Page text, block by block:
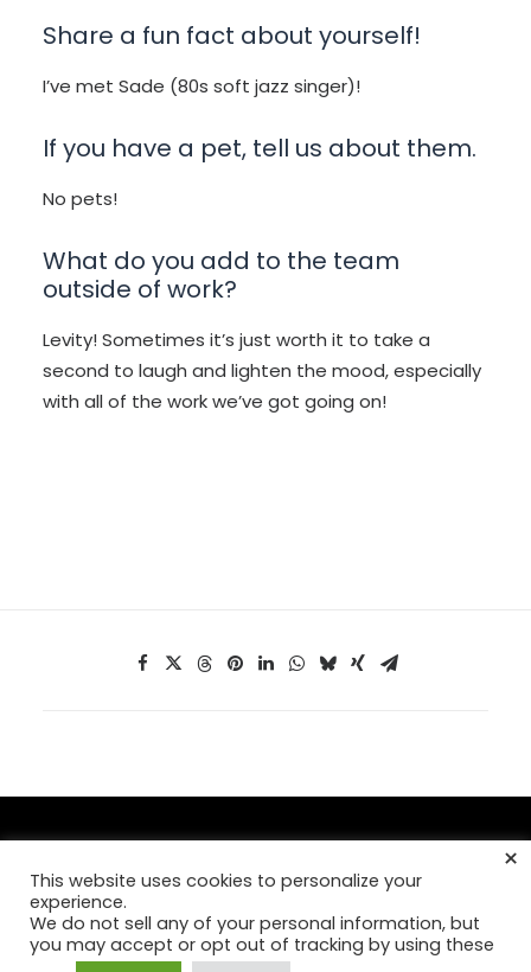
Share a fun fact about yourself!
I’ve met Sade (80s soft jazz singer)!
If you have a pet, tell us about them.
No pets!
What do you add to the team
outside of work?
Levity! Sometimes it’s just worth it to take a
second to laugh and lighten the mood, especially
with all of the work we’ve got going on!
© Copyright 2026, Mad Fish Digital, Inc. >Our Privacy Policy
This website uses cookies to personalize your
experience.
We do not sell any of your personal information, but
you may accept or opt out of tracking by using these
×